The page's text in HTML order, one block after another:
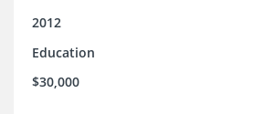
2012
Education
$30,000